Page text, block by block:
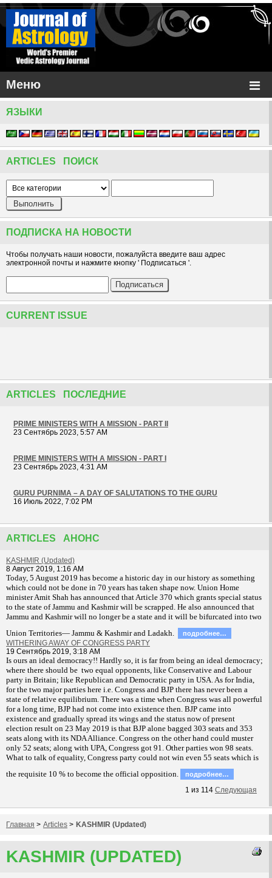
Меню
ЯЗЫКИ
ARTICLES ПОИСК
ПОДПИСКА НА НОВОСТИ
Чтобы получать наши новости, пожалуйста введите ваш адрес
электронной почты и нажмите кнопку ' Подписаться '.
CURRENT ISSUE
ARTICLES ПОСЛЕДНИЕ
PRIME MINISTERS WITH A MISSION - PART II
23 Сентябрь 2023, 5:57 AM
PRIME MINISTERS WITH A MISSION - PART I
23 Сентябрь 2023, 4:31 AM
GURU PURNIMA – A DAY OF SALUTATIONS TO THE GURU
16 Июль 2022, 7:02 PM
ARTICLES АНОНС
KASHMIR (Updated)
8 Август 2019, 1:16 AM
Today, 5 August 2019 has become a historic day in our history as something
which could not be done in 70 years has taken shape now. Union Home
minister Amit Shah has announced that Article 370 which grants special status
to the state of Jammu and Kashmir will be scrapped. He also announced that
Jammu and Kashmir will no longer be a state and it will be bifurcated into two
Union Territories— Jammu & Kashmir and Ladakh.
подробнее…
WITHERING AWAY OF CONGRESS PARTY
19 Сентябрь 2019, 3:18 AM
Is ours an ideal democracy!! Hardly so, it is far from being an ideal democracy;
where there should be two equal opponents, like Conservative and Labour
party in Britain; like Republican and Democratic party in USA. As for India,
for the two major parties here i.e. Congress and BJP there has never been a
state of relative equilibrium. There was a time when Congress was all powerful
for a long time, BJP had not come into existence then. BJP came into
existence and gradually spread its wings and the status now of present
election result on 23 May 2019 is that BJP alone bagged 303 seats and 353
seats along with its NDA Alliance. Congress on the other hand could muster
only 52 seats; along with UPA, Congress got 91. Other parties won 98 seats.
What to talk of equality, Congress party could not win even 55 seats which is
the requisite 10 % to become the official opposition.
подробнее…
1 из 114 Следующая
Главная > Articles > KASHMIR (Updated)
KASHMIR (UPDATED)